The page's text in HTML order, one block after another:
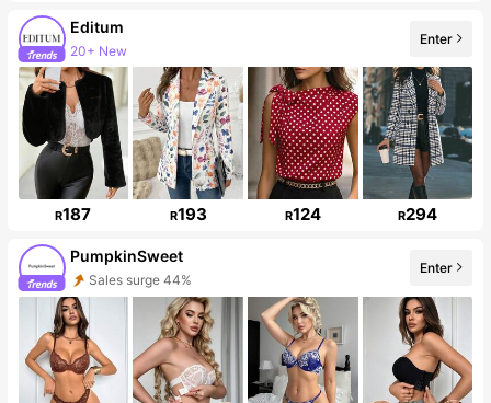
Editum
20+ New
62K Followers
Enter
R187 R193 R124 R294
PumpkinSweet
Sales surge 44%
Follower surge 334%
Enter